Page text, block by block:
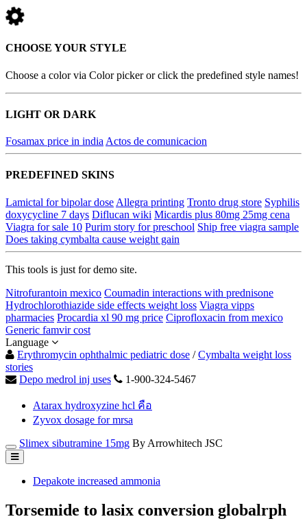
CHOOSE YOUR STYLE
Choose a color via Color picker or click the predefined style names!
LIGHT OR DARK
Fosamax price in india Actos de comunicacion
PREDEFINED SKINS
Lamictal for bipolar dose Allegra printing Tronto drug store Syphilis
doxycycline 7 days Diflucan wiki Micardis plus 80mg 25mg cena
Viagra for sale 10 Purim story for preschool Ship free viagra sample
Does taking cymbalta cause weight gain
This tools is just for demo site.
Nitrofurantoin mexico Coumadin interactions with prednisone
Hydrochlorothiazide side effects weight loss Viagra vipps
pharmacies Procardia xl 90 mg price Ciprofloxacin from mexico
Generic famvir cost
Language
Erythromycin ophthalmic pediatric dose /Cymbalta weight loss
stories
Depo medrol inj uses
1-900-324-5467
Atarax hydroxyzine hcl คือ
Zyvox dosage for mrsa
Slimex sibutramine 15mg By Arrowhitech JSC
Depakote increased ammonia
Torsemide to lasix conversion globalrph